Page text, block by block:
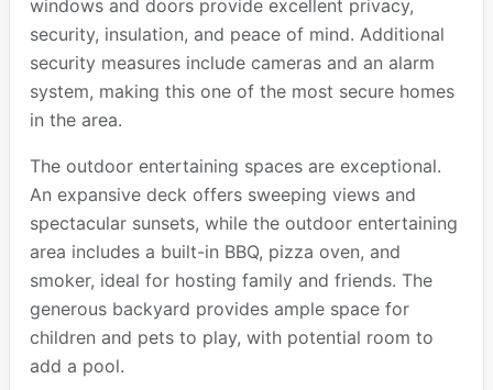
windows and doors provide excellent privacy,
security, insulation, and peace of mind. Additional
security measures include cameras and an alarm
system, making this one of the most secure homes
in the area.
The outdoor entertaining spaces are exceptional.
An expansive deck offers sweeping views and
spectacular sunsets, while the outdoor entertaining
area includes a built-in BBQ, pizza oven, and
smoker, ideal for hosting family and friends. The
generous backyard provides ample space for
children and pets to play, with potential room to
add a pool.